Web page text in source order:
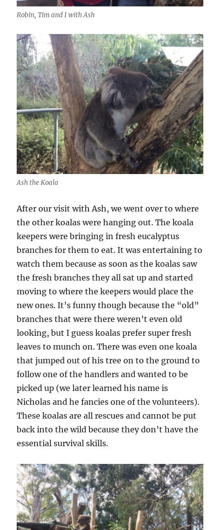
Robin, Tim and I with Ash
Ash the Koala
After our visit with Ash, we went over to where
the other koalas were hanging out. The koala
keepers were bringing in fresh eucalyptus
branches for them to eat. It was entertaining to
watch them because as soon as the koalas saw
the fresh branches they all sat up and started
moving to where the keepers would place the
new ones. It’s funny though because the “old”
branches that were there weren’t even old
looking, but I guess koalas prefer super fresh
leaves to munch on. There was even one koala
that jumped out of his tree on to the ground to
follow one of the handlers and wanted to be
picked up (we later learned his name is
Nicholas and he fancies one of the volunteers).
These koalas are all rescues and cannot be put
back into the wild because they don’t have the
essential survival skills.